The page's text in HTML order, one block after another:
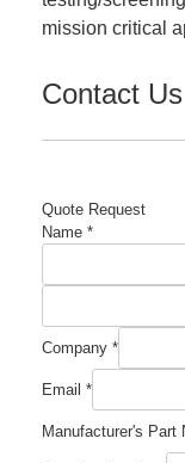
mission critical
Contact Us
Quote Request
Name *
Company *
Email *
Manufacturer's Part